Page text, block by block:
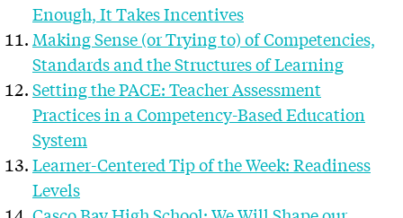
Enough, It Takes Incentives
Making Sense (or Trying to) of Competencies,
Standards and the Structures of Learning
Setting the PACE: Teacher Assessment
Practices in a Competency-Based Education
System
Learner-Centered Tip of the Week: Readiness
Levels